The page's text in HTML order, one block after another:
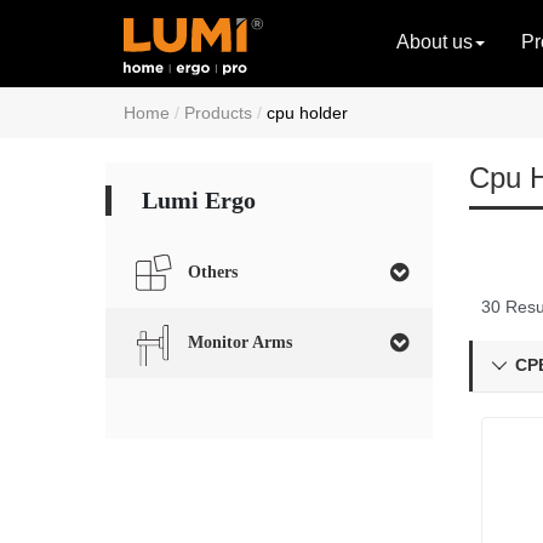
About us
Home Products cpu holder
Lumi Ergo
Others
Monitor Arms
Cpu
30
